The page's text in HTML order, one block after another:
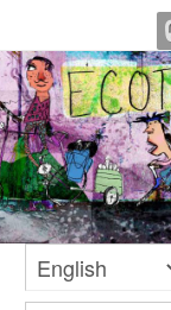
to
content